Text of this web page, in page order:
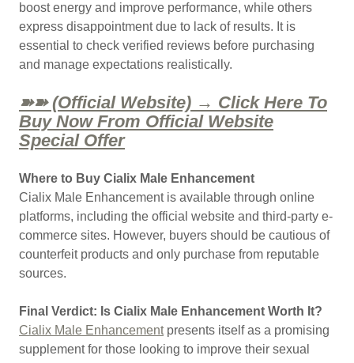
boost energy and improve performance, while others
express disappointment due to lack of results. It is
essential to check verified reviews before purchasing
and manage expectations realistically.
➽➽ (Official Website) → Click Here To
Buy Now From Official Website
Special Offer
Where to Buy Cialix Male Enhancement
Cialix Male Enhancement is available through online
platforms, including the official website and third-party e-
commerce sites. However, buyers should be cautious of
counterfeit products and only purchase from reputable
sources.
Final Verdict: Is Cialix Male Enhancement Worth It?
Cialix Male Enhancementpresents itself as a promising
supplement for those looking to improve their sexual